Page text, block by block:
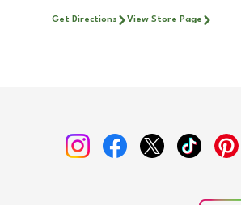
Get Directions View Store Page